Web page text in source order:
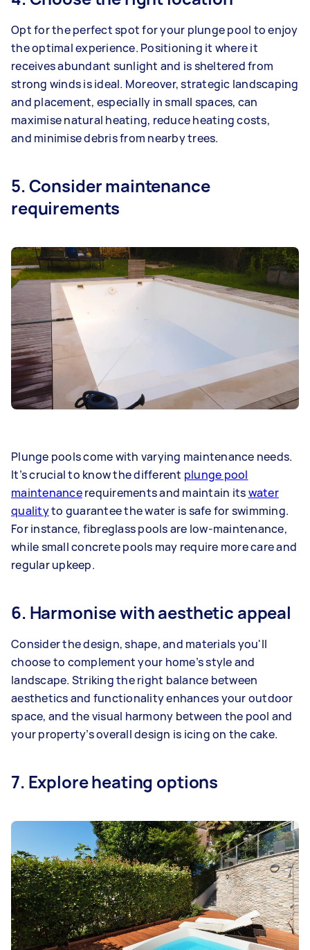
Opt for the perfect spot for your plunge pool to enjoy
the optimal experience. Positioning it where it
receives abundant sunlight and is sheltered from
strong winds is ideal. Moreover, strategic landscaping
and placement, especially in small spaces, can
maximise natural heating, reduce heating costs,
and minimise debris from nearby trees.
5. Consider maintenance
requirements
Plunge pools come with varying maintenance needs.
It’s crucial to know the different plunge pool
maintenancerequirements and maintain itswater
qualityto guarantee the water is safe for swimming.
For instance, fibreglass pools are low-maintenance,
while small concrete pools may require more care and
regular upkeep.
6. Harmonise with aesthetic appeal
Consider the design, shape, and materials you'll
choose to complement your home’s style and
landscape. Striking the right balance between
aesthetics and functionality enhances your outdoor
space, and the visual harmony between the pool and
your property’s overall design is icing on the cake.
7. Explore heating options